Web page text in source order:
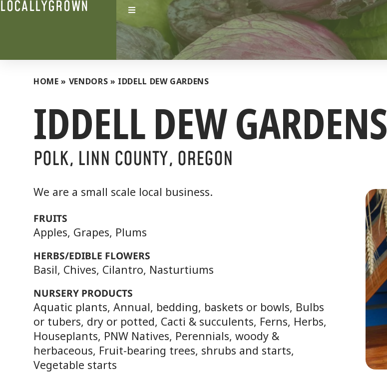
LOCALLYGROWN
HOME » VENDORS » IDDELL DEW GARDENS
IDDELL DEW GARDENS
POLK, LINN COUNTY, OREGON
We are a small scale local business.
FRUITS
Apples, Grapes, Plums
HERBS/EDIBLE FLOWERS
Basil, Chives, Cilantro, Nasturtiums
NURSERY PRODUCTS
Aquatic plants, Annual, bedding, baskets or bowls, Bulbs
or tubers, dry or potted, Cacti & succulents, Ferns, Herbs,
Houseplants, PNW Natives, Perennials, woody &
herbaceous, Fruit-bearing trees, shrubs and starts,
Vegetable starts